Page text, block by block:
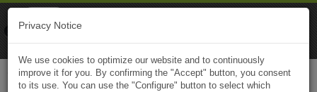
Privacy Notice
We use cookies to optimize our website and to continuously
improve it for you. By confirming the "Accept" button, you consent
to its use. You can use the "Configure" button to select which
Naviki